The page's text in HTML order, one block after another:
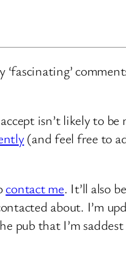
isn’t likely to be
(and feel free to
contact me. It’ll also
about. I’m
pub that I’m